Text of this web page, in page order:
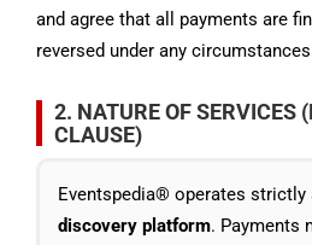
and agree that all payments are
reversed under any
2. NATURE OF SERVICES
CLAUSE)
Eventspedia® operates strictly
discovery platform. Payments